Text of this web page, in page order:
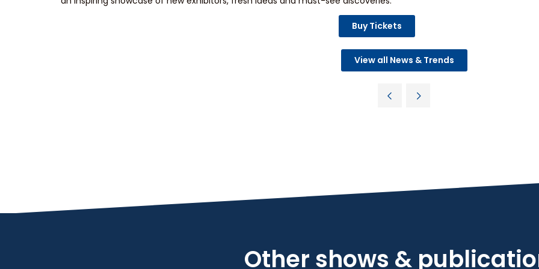
Buy Tickets
View all News & Trends
Other shows &